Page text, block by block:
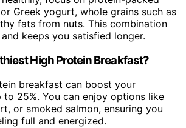
Greek yogurt, whole grains such as
fats from nuts. This combination
keeps you satisfied longer.
High Protein Breakfast?
breakfast can boost your
to 25%. You can enjoy options like
or smoked salmon, ensuring you
full and energized.